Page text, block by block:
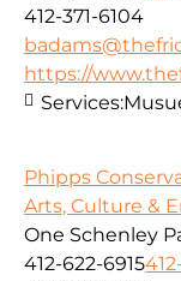
412-371-6104
https://
Services:
Phipps
Arts, Culture &
One Schenley
412-622-6915